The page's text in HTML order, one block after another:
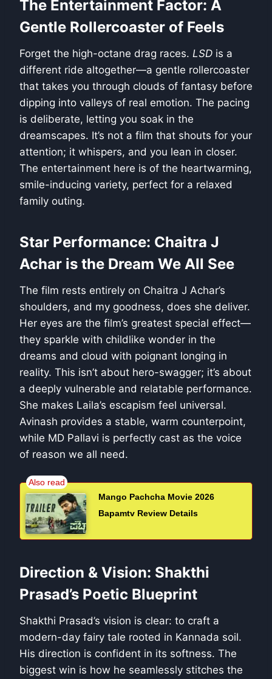
The Entertainment Factor: A
Gentle Rollercoaster of Feels
Forget the high-octane drag races. LSD is a
different ride altogether—a gentle rollercoaster
that takes you through clouds of fantasy before
dipping into valleys of real emotion. The pacing
is deliberate, letting you soak in the
dreamscapes. It’s not a film that shouts for your
attention; it whispers, and you lean in closer.
The entertainment here is of the heartwarming,
smile-inducing variety, perfect for a relaxed
family outing.
Star Performance: Chaitra J
Achar is the Dream We All See
The film rests entirely on Chaitra J Achar’s
shoulders, and my goodness, does she deliver.
Her eyes are the film’s greatest special effect—
they sparkle with childlike wonder in the
dreams and cloud with poignant longing in
reality. This isn’t about hero-swagger; it’s about
a deeply vulnerable and relatable performance.
She makes Laila’s escapism feel universal.
Avinash provides a stable, warm counterpoint,
while MD Pallavi is perfectly cast as the voice
of reason we all need.
Mango Pachcha Movie 2026
Bapamtv Review Details
Direction & Vision: Shakthi
Prasad’s Poetic Blueprint
Shakthi Prasad’s vision is clear: to craft a
modern-day fairy tale rooted in Kannada soil.
His direction is confident in its softness. The
biggest win is how he seamlessly stitches the